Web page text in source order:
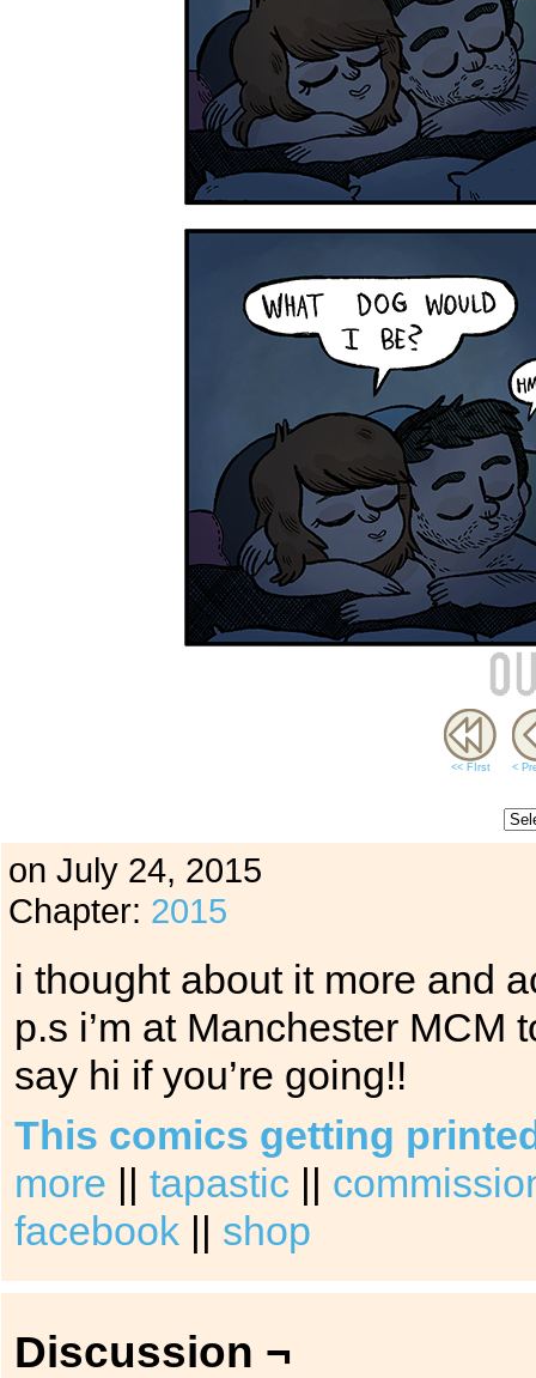
<< FIrst <
on July 24, 2015
Chapter: 2015
i thought about it more and
p.s i’m at Manchester
say hi if you’re going!!
This comics getting
more || tapastic ||
facebook || shop
Discussion ¬